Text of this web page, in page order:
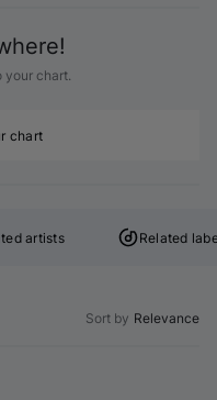
your chart.
chart
artists Related
Sort by Relevance